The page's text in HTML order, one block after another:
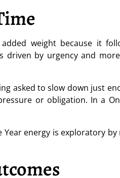
weight because it
driven by urgency and
asked to slow down just
or obligation. In a
energy is exploratory by